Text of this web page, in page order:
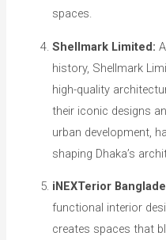
spaces.
Shellmark Limited:
history, Shellmark
high-quality
their iconic designs
urban development,
shaping Dhaka’s
iNEXTerior
functional interior
creates spaces that